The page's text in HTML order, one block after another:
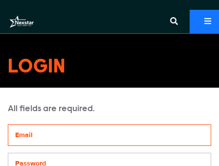
LOGIN
All fields are required.